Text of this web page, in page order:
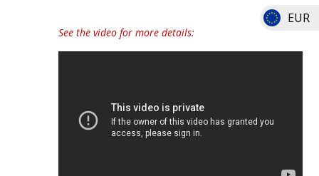
See the video for more details:
EUR